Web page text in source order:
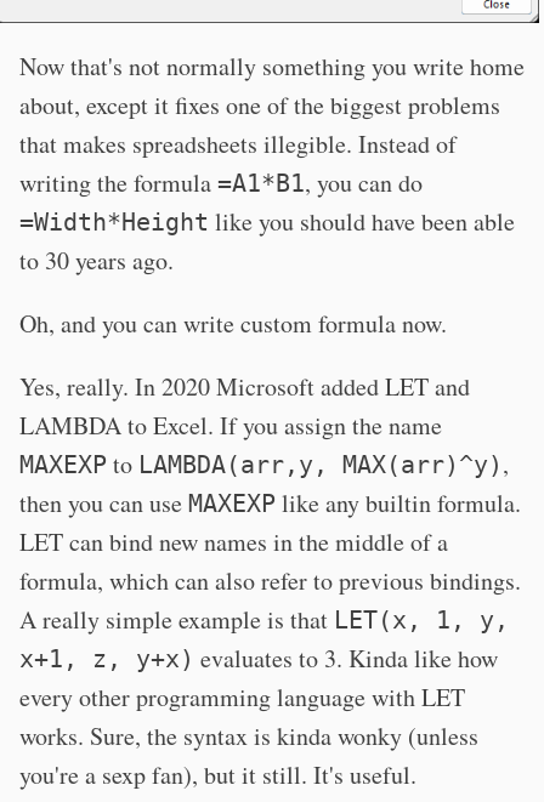
Now that's not normally something you write home
about, except it fixes one of the biggest problems
that makes spreadsheets illegible. Instead of
writing the formula =A1*B1, you can do
=Width*Height like you should have been able
to 30 years ago.
Oh, and you can write custom formula now.
Yes, really. In 2020 Microsoft added LET and
LAMBDA to Excel. If you assign the name
MAXEXP to LAMBDA(arr,y, MAX(arr)^y) ,
then you can use MAXEXP like any builtin formula.
LET can bind new names in the middle of a
formula, which can also refer to previous bindings.
A really simple example is that LET(x, 1, y,
x+1, z, y+x) evaluates to 3. Kinda like how
every other programming language with LET
works. Sure, the syntax is kinda wonky (unless
you're a sexp fan), but it still. It's useful.